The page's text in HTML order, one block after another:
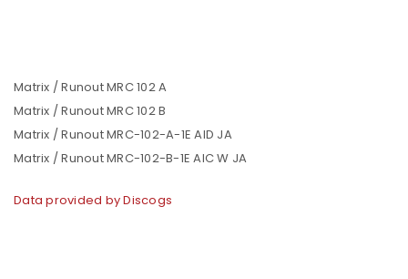
Matrix / Runout MRC 102 A
Matrix / Runout MRC 102 B
Matrix / Runout MRC-102-A-1E AID JA
Matrix / Runout MRC-102-B-1E AIC W JA
Data provided by Discogs